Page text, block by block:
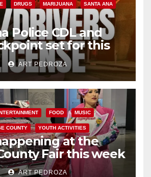
DRUGS MARIJUANA SANTA ANA
Police CDL and
set for this
August 7
ART PEDROZA
FOOD MUSIC
COUNTY YOUTH ACTIVITIES
at the
Fair this week
ART PEDROZA